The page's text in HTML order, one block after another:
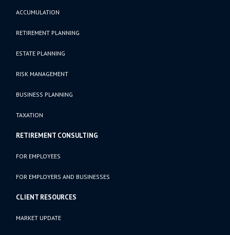
ACCUMULATION
RETIREMENT PLANNING
ESTATE PLANNING
RISK MANAGEMENT
BUSINESS PLANNING
TAXATION
RETIREMENT CONSULTING
FOR EMPLOYEES
FOR EMPLOYERS AND BUSINESSES
CLIENT RESOURCES
MARKET UPDATE